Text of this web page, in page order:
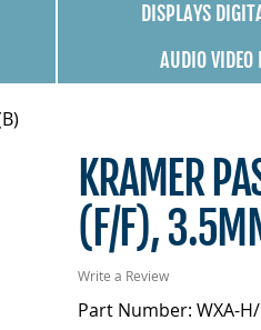
DISPLAYS
AUDIO VIDEO
KRAMER
(F/F),
Write a Review
Part Number: WXA-H/